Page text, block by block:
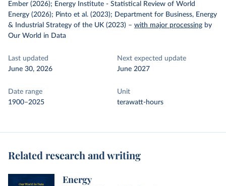
Ember (2026); Energy Institute - Statistical Review of World
Energy (2026); Pinto et al. (2023); Department for Business, Energy
& Industrial Strategy of the UK (2023) – with major processing by
Our World in Data
Last updated
June 30, 2026
Next expected update
June 2027
Date range
1900–2025
Unit
terawatt-hours
Related research and writing
Energy